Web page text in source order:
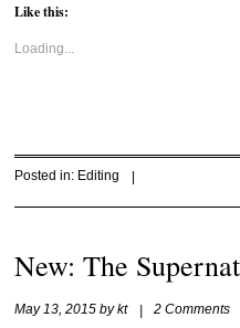
Like this:
Loading...
Posted in: Editing |
New: The
May 13, 2015 bykt | 2 Comments